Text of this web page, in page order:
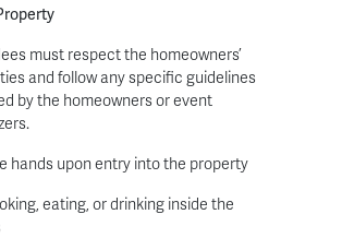
must respect the homeowners’
and follow any specific guidelines
by the homeowners or event
hands upon entry into the property
eating, or drinking inside the